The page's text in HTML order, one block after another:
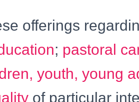
offerings
; pastoral
youth, young
of particular